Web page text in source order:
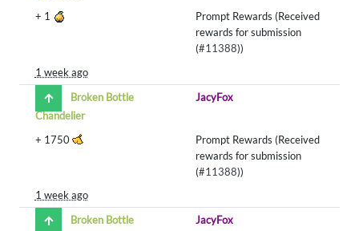
+ 1
Prompt Rewards (Received
rewards for submission
(#11388))
1 week ago
Broken Bottle
Chandelier
JacyFox
+ 1750
Prompt Rewards (Received
rewards for submission
(#11388))
1 week ago
Broken Bottle
JacyFox